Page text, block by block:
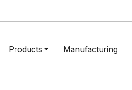
Products Manufacturing